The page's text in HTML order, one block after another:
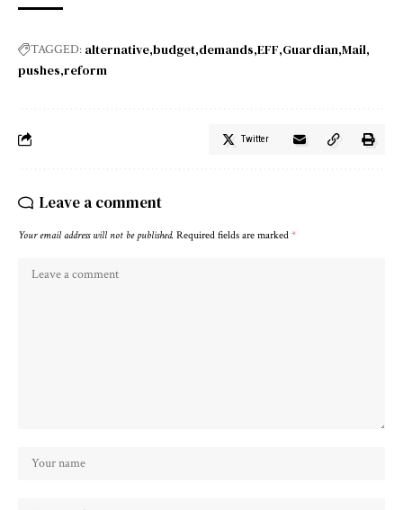
TAGGED: alternative budget demands EFF Guardian Mail
pushes reform
Twitter
Leave a comment
Your email address will not be published. Required fields are marked *